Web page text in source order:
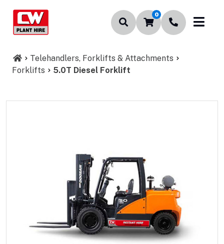
0
Telehandlers, Forklifts & Attachments
Forklifts
5.0T Diesel Forklift